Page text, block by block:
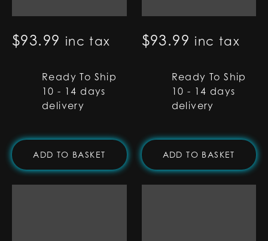
$93.99 inc tax
Ready To Ship
10 - 14 days
delivery
ADD TO BASKET
$93.99 inc tax
Ready To Ship
10 - 14 days
delivery
ADD TO BASKET